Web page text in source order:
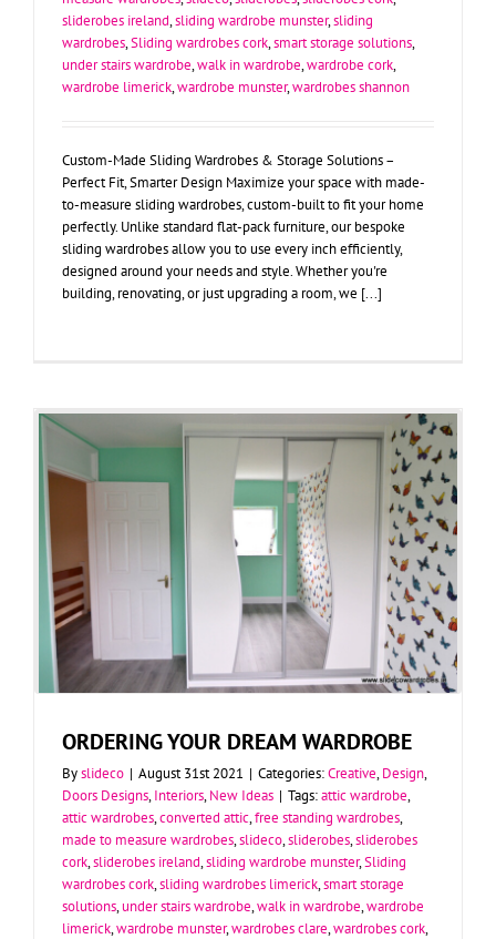
sliderobes ireland,sliding wardrobe munster,sliding
wardrobes,Sliding wardrobes cork,smart storage solutions,
under stairs wardrobe,walk in wardrobe,wardrobe cork,
wardrobe limerick,wardrobe munster,wardrobes shannon
Custom-Made Sliding Wardrobes & Storage Solutions –
Perfect Fit, Smarter Design Maximize your space with made-
to-measure sliding wardrobes, custom-built to fit your home
perfectly. Unlike standard flat-pack furniture, our bespoke
sliding wardrobes allow you to use every inch efficiently,
designed around your needs and style. Whether you're
building, renovating, or just upgrading a room, we [...]
ORDERING YOUR DREAM WARDROBE
Byslideco | August 31st 2021 | Categories:Creative,Design,
Doors Designs,Interiors,New Ideas | Tags:attic wardrobe,
attic wardrobes,converted attic,free standing wardrobes,
made to measure wardrobes,slideco,sliderobes,sliderobes
cork,sliderobes ireland,sliding wardrobe munster,Sliding
wardrobes cork,sliding wardrobes limerick,smart storage
solutions,under stairs wardrobe,walk in wardrobe,wardrobe
limerick,wardrobe munster,wardrobes clare,wardrobes cork,